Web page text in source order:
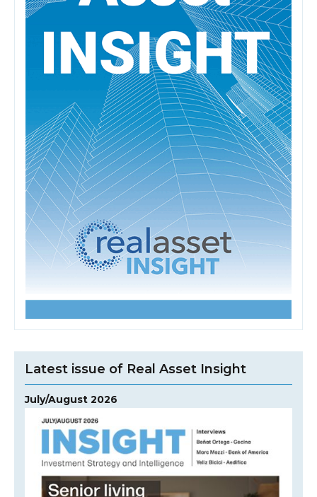
Latest issue of Real Asset Insight
July/August 2026